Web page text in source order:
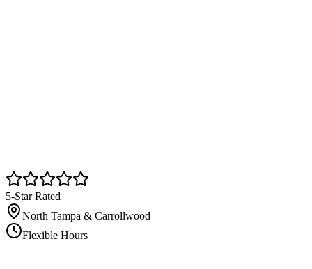
5-Star Rated
North Tampa & Carrollwood
Flexible Hours